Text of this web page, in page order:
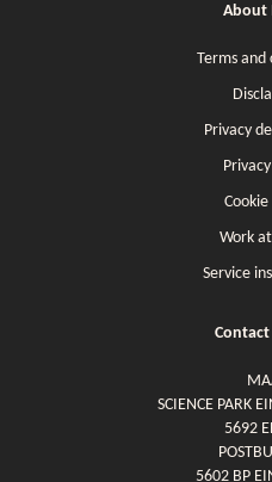
About
Terms and
Privacy
Work
Service
SCIENCE PARK
5692
5602 BP